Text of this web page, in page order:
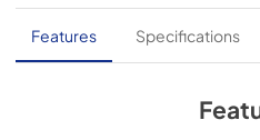
Features Specifications